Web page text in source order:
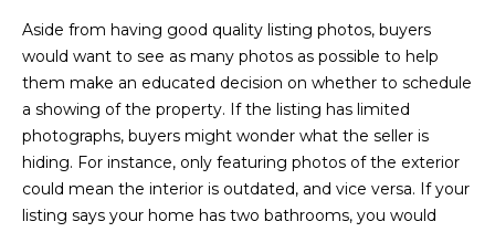
Aside from having good quality listing photos, buyers
would want to see as many photos as possible to help
them make an educated decision on whether to schedule
a showing of the property. If the listing has limited
photographs, buyers might wonder what the seller is
hiding. For instance, only featuring photos of the exterior
could mean the interior is outdated, and vice versa. If your
listing says your home has two bathrooms, you would
2
5
5